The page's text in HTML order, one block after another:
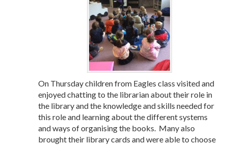
On Thursday children from Eagles class visited and
enjoyed chatting to the librarian about their role in
the library and the knowledge and skills needed for
this role and learning about the different systems
and ways of organising the books. Many also
brought their library cards and were able to choose